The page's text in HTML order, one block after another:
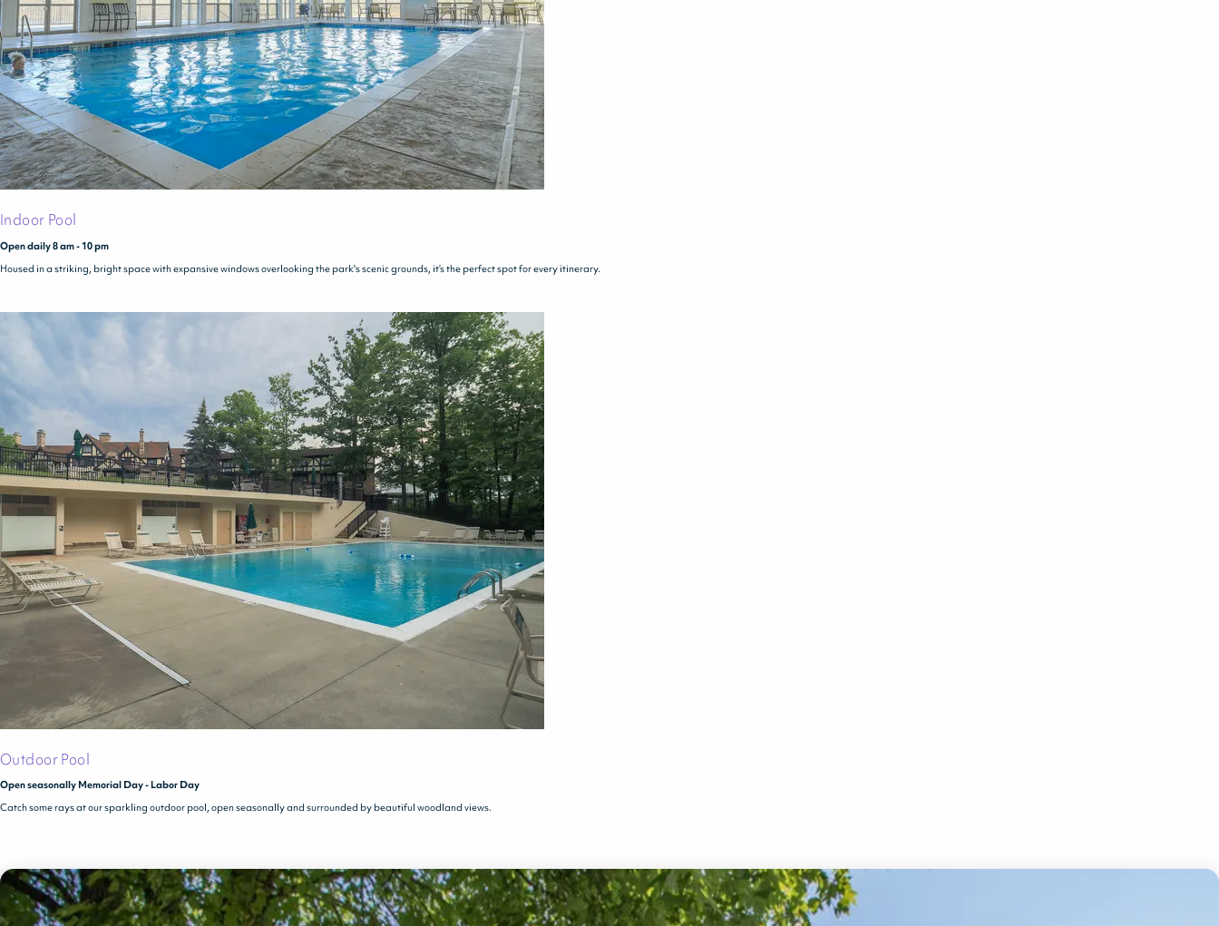
Indoor Pool
Open daily 8 am - 10 pm
Housed in a striking, bright space with expansive windows overlooking the park's scenic grounds, it’s the perfect spot for every itinerary.
Outdoor Pool
Open seasonally Memorial Day - Labor Day
Catch some rays at our sparkling outdoor pool, open seasonally and surrounded by beautiful woodland views.